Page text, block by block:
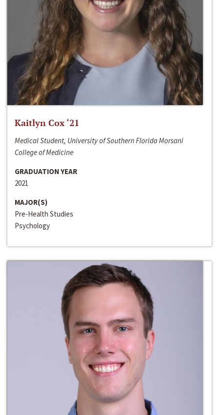
Kaitlyn Cox ‘21
Medical Student, University of Southern Florida Morsani
College of Medicine
GRADUATION YEAR
2021
MAJOR(S)
Pre-Health Studies
Psychology